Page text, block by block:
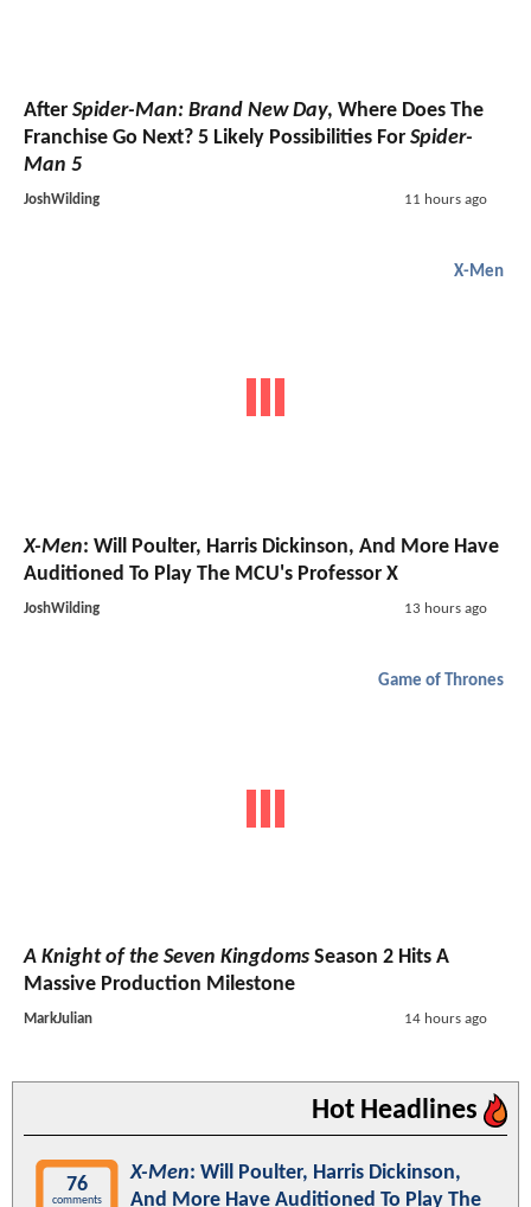
After Spider-Man: Brand New Day, Where Does The
Franchise Go Next? 5 Likely Possibilities For Spider-
Man 5
JoshWilding 11 hours ago
X-Men
X-Men: Will Poulter, Harris Dickinson, And More Have
Auditioned To Play The MCU's Professor X
JoshWilding 13 hours ago
Game of Thrones
A Knight of the Seven Kingdoms Season 2 Hits A
Massive Production Milestone
MarkJulian 14 hours ago
Hot Headlines
76
comments
X-Men: Will Poulter, Harris Dickinson,
And More Have Auditioned To Play The